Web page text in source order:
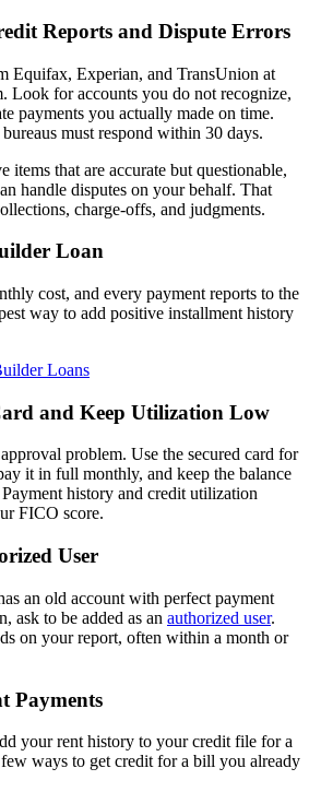
Reports and Dispute Errors
Equifax, Experian, and TransUnion at
Look for accounts you do not recognize,
payments you actually made on time.
must respond within 30 days.
items that are accurate but questionable,
handle disputes on your behalf. That
charge-offs, and judgments.
Loan
cost, and every payment reports to the
way to add positive installment history
Loans
and Keep Utilization Low
problem. Use the secured card for
it in full monthly, and keep the balance
history and credit utilization
FICO score.
User
an old account with perfect payment
ask to be added as an authorized user.
on your report, often within a month or
Payments
your rent history to your credit file for a
ways to get credit for a bill you already